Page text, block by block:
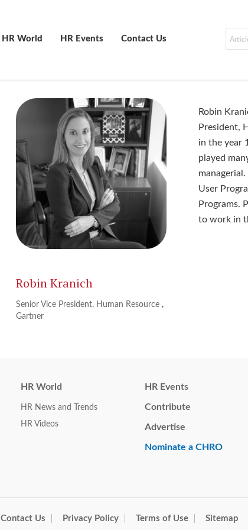
Contact Us
HR Events
HR World
Robin Kranich
Senior Vice President, Human Resource ,
Gartner
Robin
President,
in the year
played
User
Programs.
to work in
HR World
HR News and Trends
HR Videos
HR Events
Contribute
Advertise
Nominate a CHRO
Contact Us Privacy Policy Terms of Use Sitemap